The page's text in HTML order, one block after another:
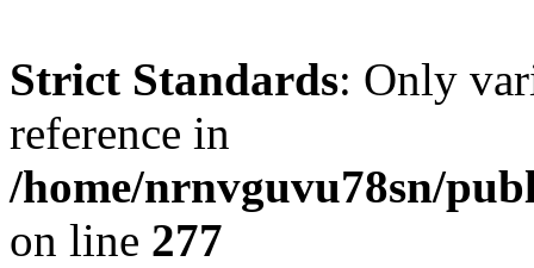
Strict Standards: Only
reference in
/home/nrnvguvu78sn/
on line 277